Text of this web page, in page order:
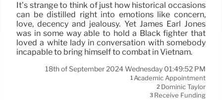
It’s strange to think of just how historical occasions
can be distilled right into emotions like concern,
love, decency and jealousy. Yet James Earl Jones
was in some way able to hold a Black fighter that
loved a white lady in conversation with somebody
incapable to bring himself to combat in Vietnam.
18th of September 2024 Wednesday 01:49:52 PM
1Academic Appointment
2 Dominic Taylor
3 Receive Funding